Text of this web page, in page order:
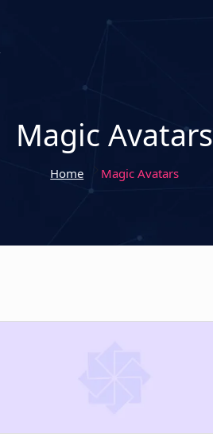
Magic Avatars
Home Magic Avatars